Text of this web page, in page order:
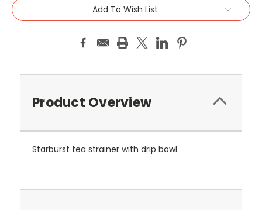
Add To Wish List
Product Overview
Starburst tea strainer with drip bowl